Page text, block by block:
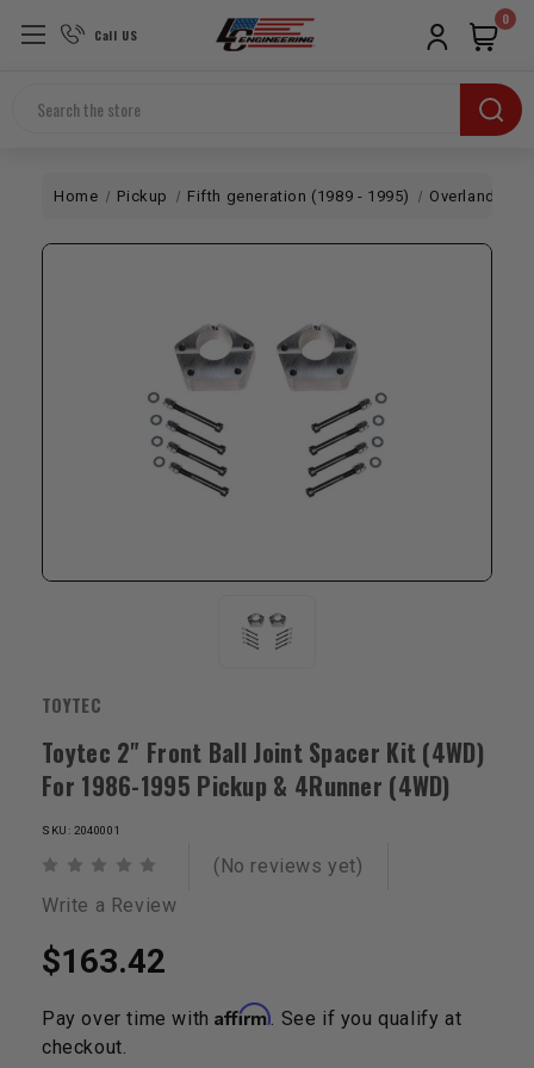
Call US
Search
0
Home Pickup Fifth generation (1989 - 1995) Overland
TOYTEC
Toytec 2" Front Ball Joint Spacer Kit (4WD)
For 1986-1995 Pickup & 4Runner (4WD)
SKU: 2040001
(No reviews yet)
Write a Review
$163.42
Pay over time withAffirm . See if you qualify at
checkout.